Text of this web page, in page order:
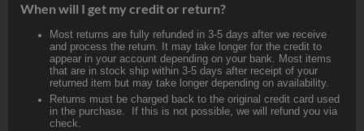
When will I get my credit or return?
Most returns are fully refunded in 3-5 days after we receive
and process the return. It may take longer for the credit to
appear in your account depending on your bank. Most items
that are in stock ship within 3-5 days after receipt of your
returned item but may take longer depending on availability.
Returns must be charged back to the original credit card used
in the purchase. If this is not possible, we will refund you via
check.